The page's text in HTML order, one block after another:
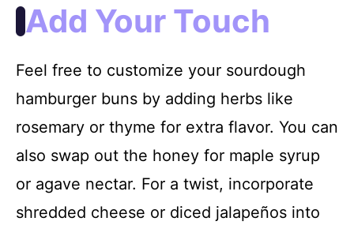
Add Your Touch
Feel free to customize your sourdough
hamburger buns by adding herbs like
rosemary or thyme for extra flavor. You can
also swap out the honey for maple syrup
or agave nectar. For a twist, incorporate
shredded cheese or diced jalapeños into